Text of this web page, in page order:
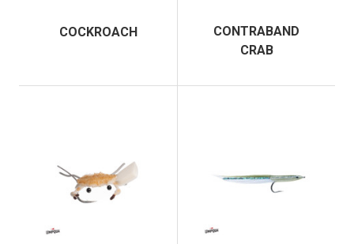
COCKROACH
CONTRABAND
CRAB